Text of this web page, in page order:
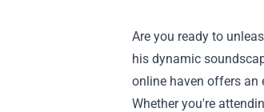
Are you ready to
his dynamic
online haven offers an
Whether you're